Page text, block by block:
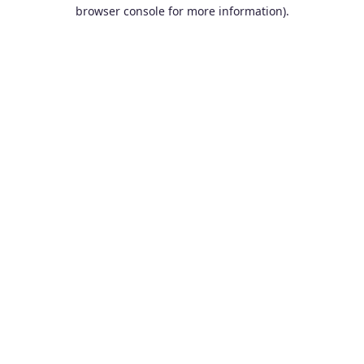
browser console for more information).